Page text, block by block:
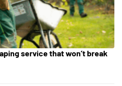
service that won’t break